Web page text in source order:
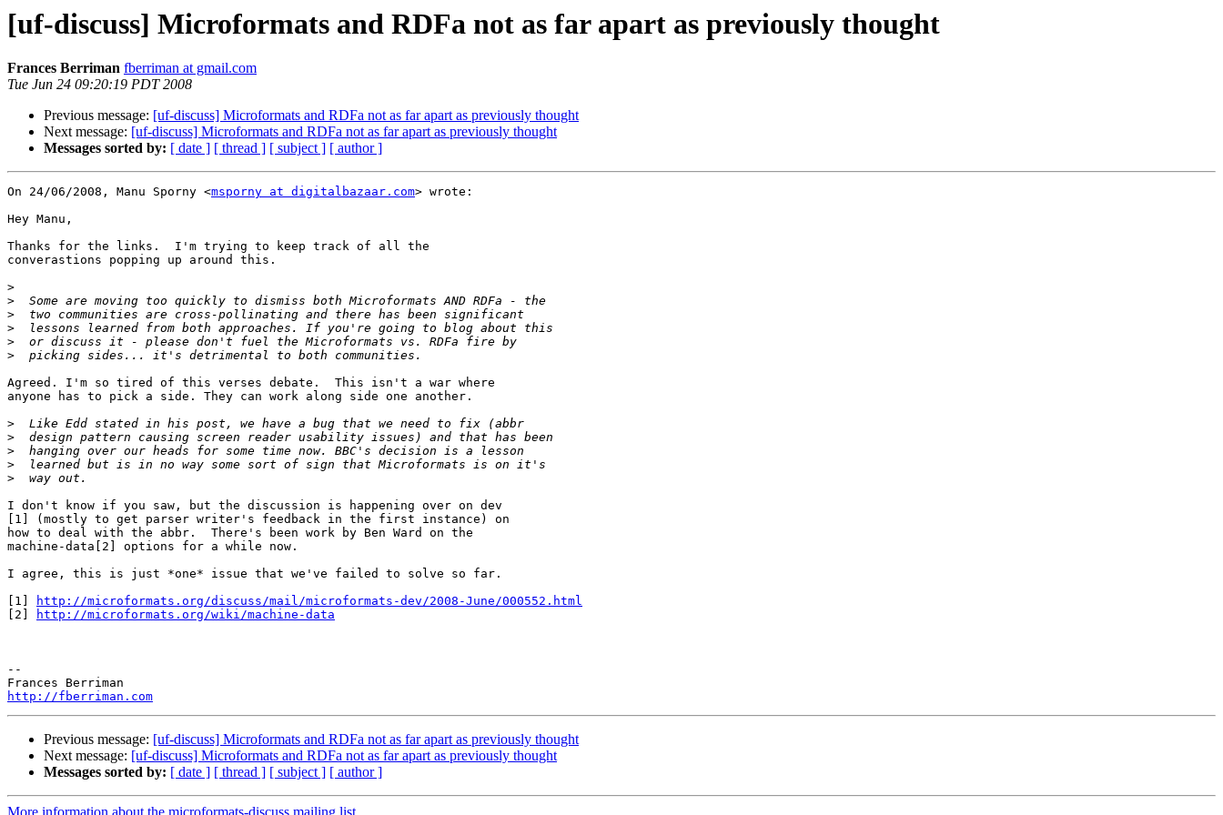
[uf-discuss] Microformats and RDFa not as far apart as previously thought
Frances Berriman fberriman at gmail.com
Tue Jun 24 09:20:19 PDT 2008
Previous message: [uf-discuss] Microformats and RDFa not as far apart as previously thought
Next message: [uf-discuss] Microformats and RDFa not as far apart as previously thought
Messages sorted by: [ date ] [ thread ] [ subject ] [ author ]
On 24/06/2008, Manu Sporny <msporny at digitalbazaar.com> wrote:
Hey Manu,
Thanks for the links.  I'm trying to keep track of all the
converastions popping up around this.
>
>
>
>
>
>
Agreed. I'm so tired of this verses debate.  This isn't a war where
anyone has to pick a side. They can work along side one another.
>
>
>
>
>
I don't know if you saw, but the discussion is happening over on dev
[1] (mostly to get parser writer's feedback in the first instance) on
how to deal with the abbr.  There's been work by Ben Ward on the
machine-data[2] options for a while now.
I agree, this is just *one* issue that we've failed to solve so far.
[1]
http://microformats.org/discuss/mail/microformats-dev/2008-June/000552.html
[2]
http://microformats.org/wiki/machine-data
--
http://fberriman.com
Previous message: [uf-discuss] Microformats and RDFa not as far apart as previously thought
Next message: [uf-discuss] Microformats and RDFa not as far apart as previously thought
Messages sorted by: [ date ] [ thread ] [ subject ] [ author ]